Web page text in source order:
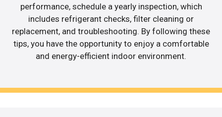
performance, schedule a yearly inspection, which
includes refrigerant checks, filter cleaning or
replacement, and troubleshooting. By following these
tips, you have the opportunity to enjoy a comfortable
and energy-efficient indoor environment.